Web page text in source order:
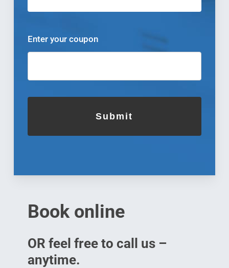
Enter your coupon
Book online
OR feel free to call us –
anytime.